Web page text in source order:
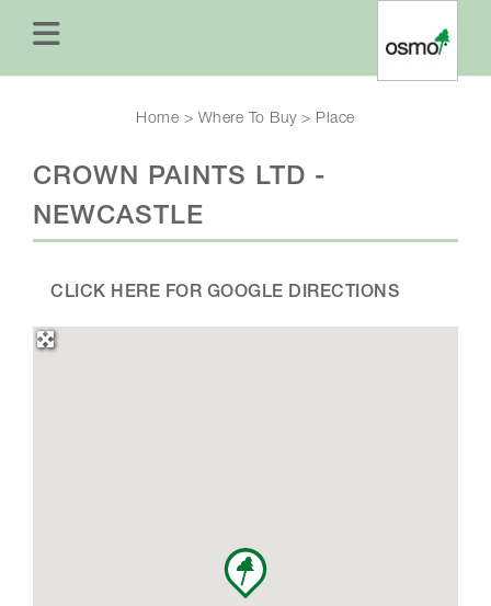
Home > Where To Buy> Place
CROWN PAINTS LTD -
NEWCASTLE
CLICK HERE FOR GOOGLE DIRECTIONS